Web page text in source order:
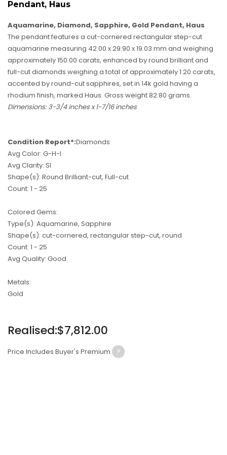
Pendant, Haus
Aquamarine, Diamond, Sapphire, Gold Pendant, Haus
The pendant features a cut-cornered rectangular step-cut
aquamarine measuring 42.00 x 29.90 x 19.03 mm and weighing
approximately 150.00 carats, enhanced by round brilliant and
full-cut diamonds weighing a total of approximately 1.20 carats,
accented by round-cut sapphires, set in 14k gold having a
rhodium finish, marked Haus. Gross weight 82.80 grams.
Dimensions: 3-3/4 inches x 1-7/16 inches
Condition Report*:Diamonds:
Avg Color: G-H-I
Avg Clarity: SI
Shape(s): Round Brilliant-cut, Full-cut
Count: 1 - 25
Colored Gems:
Type(s): Aquamarine, Sapphire
Shape(s): cut-cornered, rectangular step-cut, round
Count: 1 - 25
Avg Quality: Good
Metals:
Gold
Regular
Realised:$7,812.00
Price Includes Buyer's Premium ?